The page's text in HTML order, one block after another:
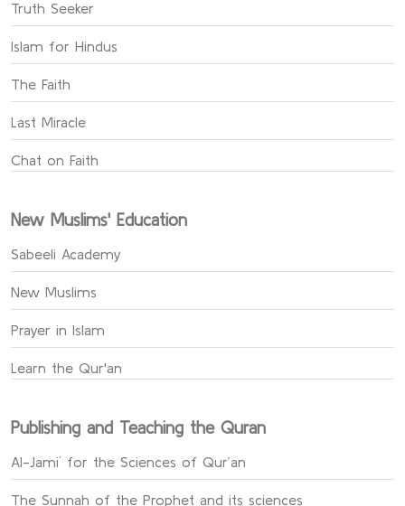
Truth Seeker
Islam for Hindus
The Faith
Last Miracle
Chat on Faith
New Muslims' Education
Sabeeli Academy
New Muslims
Prayer in Islam
Learn the Qur'an
Publishing and Teaching the Quran
Al-Jami` for the Sciences of Qur’an
The Sunnah of the Prophet and its sciences